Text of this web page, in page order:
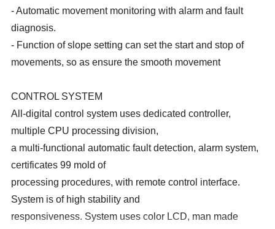
- Automatic movement monitoring with alarm and fault
diagnosis.
- Function of slope setting can set the start and stop of
movements, so as ensure the smooth movement
CONTROL SYSTEM
All-digital control system uses dedicated controller,
multiple CPU processing division,
a multi-functional automatic fault detection, alarm system,
certificates 99 mold of
processing procedures, with remote control interface.
System is of high stability and
responsiveness. System uses color LCD, man made